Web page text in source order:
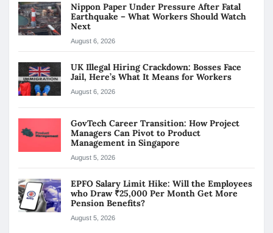
Nippon Paper Under Pressure After Fatal
Earthquake – What Workers Should Watch
Next
August 6, 2026
UK Illegal Hiring Crackdown: Bosses Face
Jail, Here’s What It Means for Workers
August 6, 2026
GovTech Career Transition: How Project
Managers Can Pivot to Product
Management in Singapore
August 5, 2026
EPFO Salary Limit Hike: Will the Employees
who Draw ₹25,000 Per Month Get More
Pension Benefits?
August 5, 2026